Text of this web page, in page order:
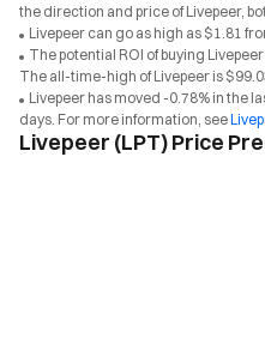
the direction and price of Livepeer,
Livepeer can go as high as $1.81
The potential ROI of buying
The all-time-high of Livepeer is
Livepeer has moved -0.78% in the
days. For more information, see
Livepeer (LPT) Price